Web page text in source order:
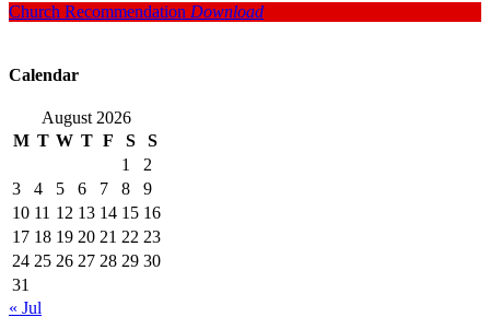
Church Recommendation Download
Calendar
August 2026
M T W T F S
S
1
2
3
4 5 6 7 8
9
10 11 12 13 14 15 16
17 18 19 20 21 22 23
24 25 26 27 28 29 30
31
« Jul